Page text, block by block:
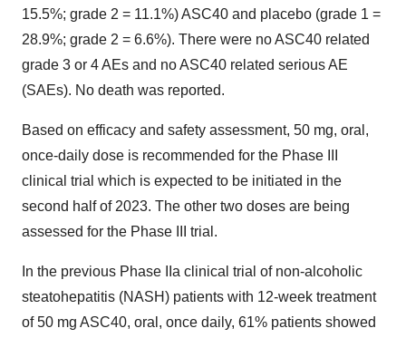
15.5%; grade 2 = 11.1%) ASC40 and placebo (grade 1 =
28.9%; grade 2 = 6.6%). There were no ASC40 related
grade 3 or 4 AEs and no ASC40 related serious AE
(SAEs). No death was reported.
Based on efficacy and safety assessment, 50 mg, oral,
once-daily dose is recommended for the Phase III
clinical trial which is expected to be initiated in the
second half of 2023. The other two doses are being
assessed for the Phase III trial.
In the previous Phase IIa clinical trial of non-alcoholic
steatohepatitis (NASH) patients with 12-week treatment
of 50 mg ASC40, oral, once daily, 61% patients showed